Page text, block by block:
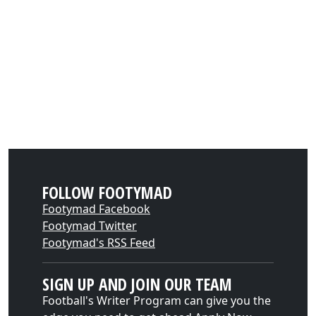
FOLLOW FOOTYMAD
Footymad Facebook
Footymad Twitter
Footymad's RSS Feed
SIGN UP AND JOIN OUR TEAM
Football's Writer Program can give you the